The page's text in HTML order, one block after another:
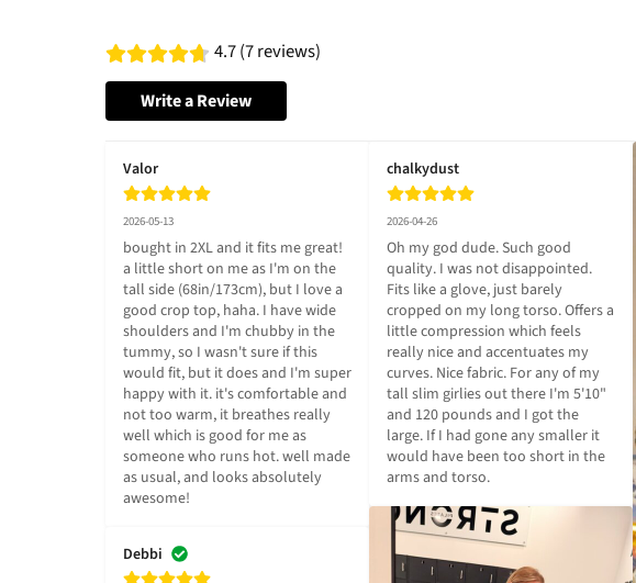
4.7 (7 reviews)
Write a Review
Valor
2026-05-13
bought in 2XL and it fits me great!
a little short on me as I'm on the
tall side (68in/173cm), but I love a
good crop top, haha. I have wide
shoulders and I'm chubby in the
tummy, so I wasn't sure if this
would fit, but it does and I'm super
happy with it. it's comfortable and
not too warm, it breathes really
well which is good for me as
someone who runs hot. well made
as usual, and looks absolutely
awesome!
Debbi
chalkydust
2026-04-26
Oh my god dude. Such good
quality. I was not disappointed.
Fits like a glove, just barely
cropped on my long torso. Offers a
little compression which feels
really nice and accentuates my
curves. Nice fabric. For any of my
tall slim girlies out there I'm 5'10"
and 120 pounds and I got the
large. If I had gone any smaller it
would have been too short in the
arms and torso.